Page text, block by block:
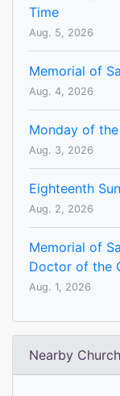
Time
Aug. 5, 2026
Memorial of
Aug. 4, 2026
Monday of
Aug. 3, 2026
Eighteenth
Aug. 2, 2026
Memorial of
Doctor of the
Aug. 1, 2026
Nearby